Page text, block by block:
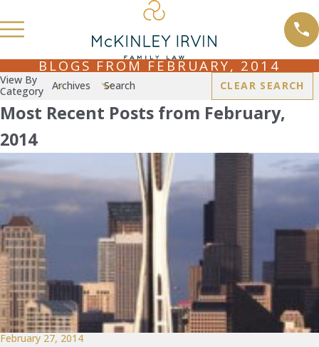
BLOGS FROM FEBRUARY, 2014
View By
Category
Archives Search CLEAR SEARCH
Most Recent Posts from February,
2014
February 27, 2014